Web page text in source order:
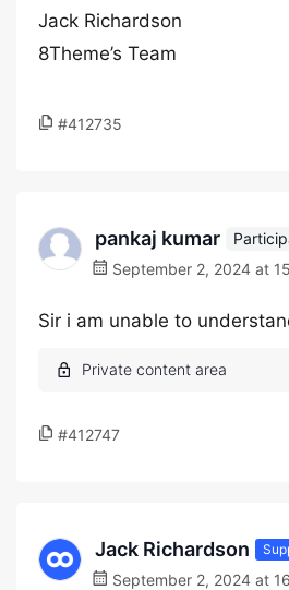
Jack Richardson
8Theme’s Team
#412735
pankaj kumar
September 2, 2024 at
Sir i am unable to
#412747
Jack Richardson
September 2, 2024 at